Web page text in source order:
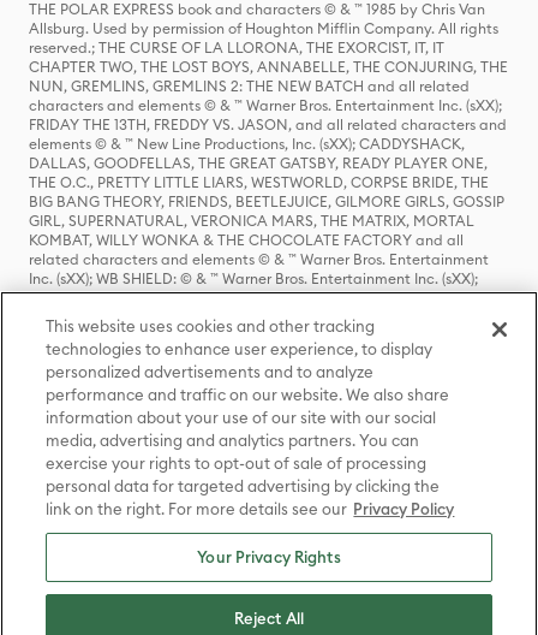
THE POLAR EXPRESS book and characters © & ™ 1985 by Chris Van
Allsburg. Used by permission of Houghton Mifflin Company. All rights
reserved.; THE CURSE OF LA LLORONA, THE EXORCIST, IT, IT
CHAPTER TWO, THE LOST BOYS, ANNABELLE, THE CONJURING, THE
NUN, GREMLINS, GREMLINS 2: THE NEW BATCH and all related
characters and elements © & ™ Warner Bros. Entertainment Inc. (sXX);
FRIDAY THE 13TH, FREDDY VS. JASON, and all related characters and
elements © & ™ New Line Productions, Inc. (sXX); CADDYSHACK,
DALLAS, GOODFELLAS, THE GREAT GATSBY, READY PLAYER ONE,
THE O.C., PRETTY LITTLE LIARS, WESTWORLD, CORPSE BRIDE, THE
BIG BANG THEORY, FRIENDS, BEETLEJUICE, GILMORE GIRLS, GOSSIP
GIRL, SUPERNATURAL, VERONICA MARS, THE MATRIX, MORTAL
KOMBAT, WILLY WONKA & THE CHOCOLATE FACTORY and all
related characters and elements © & ™ Warner Bros. Entertainment
Inc. (sXX); WB SHIELD: © & ™ Warner Bros. Entertainment Inc. (sXX);
HOUSE OF THE DRAGON, GAME OF THRONES, and all related
characters and elements © & ™ Home Box Office, Inc. (sXX); CHILLING
ADVENTURES OF SABRINA, RIVERDALE © & ™ Warner Bros.
Entertainment Inc. Archie Comics and all related characters and
elements © & ™ Archie Comic Publications, Inc. Used with permission.
(sXX); SEINFELD and all related characters and elements © & ™ Castle
Rock Entertainment. (sXX); TED LASSO © & ™ Warner Bros.
Entertainment Inc. & Universal Television LLC (sXX); THE HOBBIT: AN
UNEXPECTED JOURNEY, THE HOBBIT: THE DESOLATION OF SMAUG,
THE HOBBIT: THE BATTLE OF THE FIVE ARMIES, THE LORD OF THE
RINGS: THE FELLOWSHIP OF THE RING, THE LORD OF THE RINGS: THE
TWO TOWERS, THE LORD OF THE RINGS: THE RETURN OF THE KING
and the names of the characters, items, events and places therein are
TM of The Saul Zaentz Company d/b/a Middle-earth Enterprises
under license to New Line Productions, Inc. (sXX), © Warner Bros.
Entertainment Inc. All rights reserved; WHERE THE WILD THINGS ARE
Entertainment Inc. (sXX); WIZARDING WORLD and all related
This website uses cookies and other tracking
technologies to enhance user experience, to display
personalized advertisements and to analyze
performance and traffic on our website. We also share
information about your use of our site with our social
media, advertising and analytics partners. You can
exercise your rights to opt-out of sale of processing
personal data for targeted advertising by clicking the
link on the right. For more details see our Privacy Policy
Your Privacy Rights
Reject All